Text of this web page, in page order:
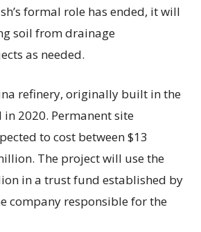
formal role has ended, it will
soil from drainage
as needed.
refinery, originally built in the
in 2020. Permanent site
to cost between $13
The project will use the
in a trust fund established by
company responsible for the